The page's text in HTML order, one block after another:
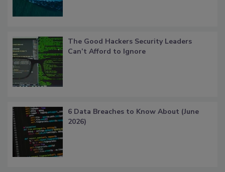
The Good Hackers Security Leaders
Can’t Afford to Ignore
6 Data Breaches to Know About (June
2026)